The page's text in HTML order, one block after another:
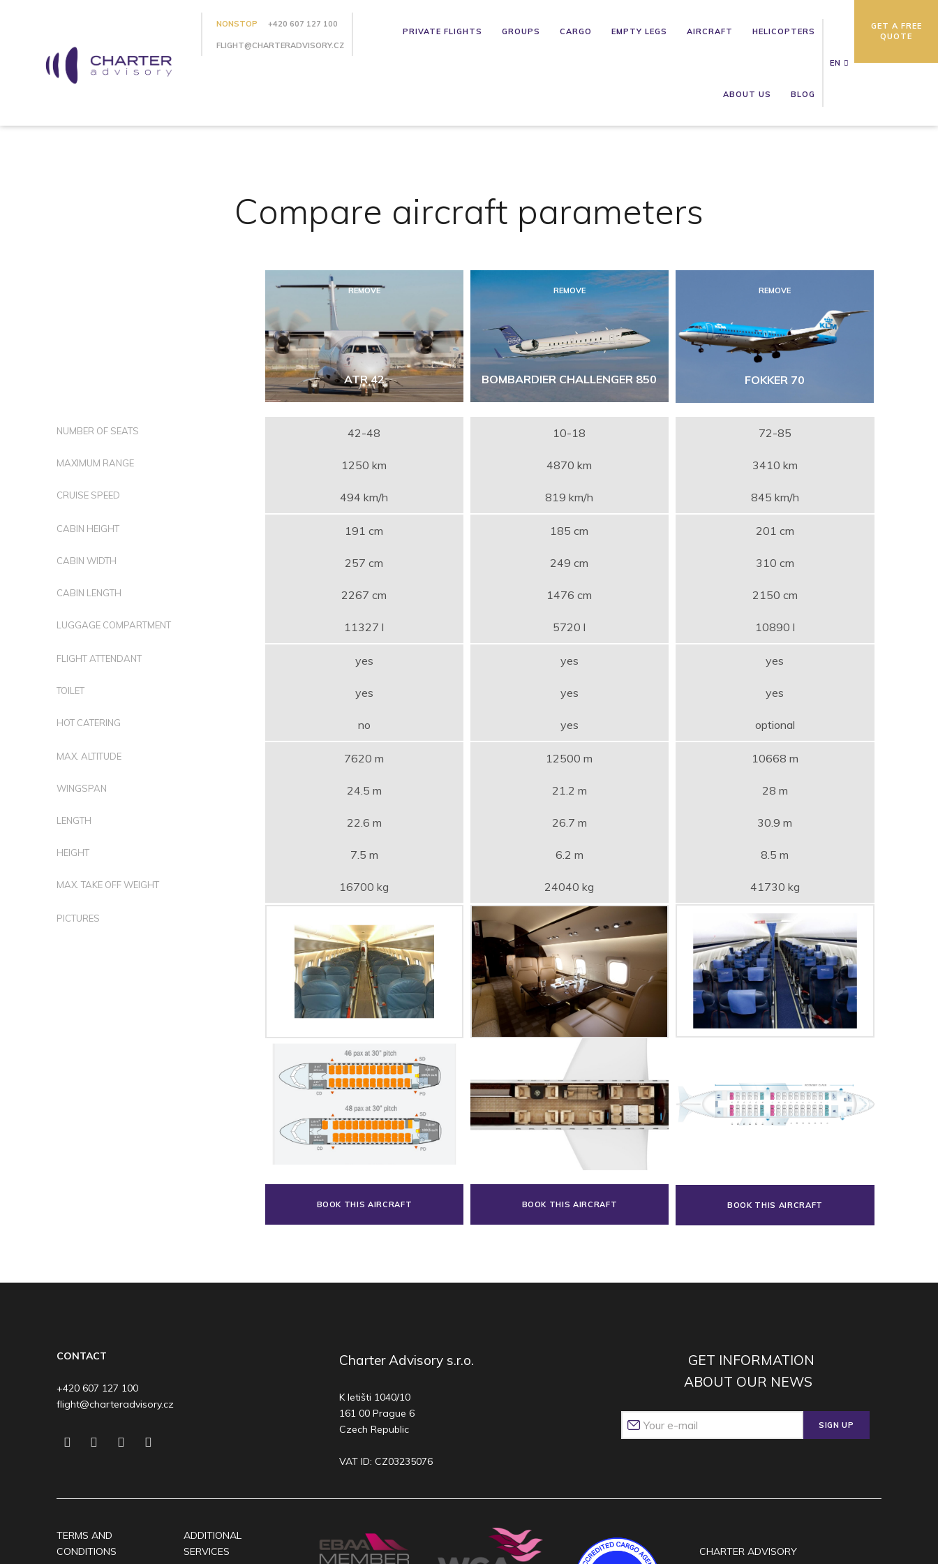
NONSTOP +420 607 127 100
FLIGHT@CHARTERADVISORY.CZ
PRIVATE FLIGHTS GROUPS CARGO EMPTY LEGS AIRCRAFT HELICOPTERS
ABOUT US BLOG
GET A FREE
QUOTE
EN
Compare aircraft parameters
REMOVE
ATR 42
REMOVE
BOMBARDIER CHALLENGER 850
REMOVE
FOKKER 70
NUMBER OF SEATS 42-48 10-18 72-85
MAXIMUM RANGE 1250 km 4870 km 3410 km
CRUISE SPEED 494 km/h 819 km/h 845 km/h
CABIN HEIGHT 191 cm 185 cm 201 cm
CABIN WIDTH 257 cm 249 cm 310 cm
CABIN LENGTH 2267 cm 1476 cm 2150 cm
LUGGAGE COMPARTMENT 11327 l 5720 l 10890 l
FLIGHT ATTENDANT yes yes yes
TOILET yes yes yes
HOT CATERING no yes optional
MAX. ALTITUDE 7620 m 12500 m 10668 m
WINGSPAN 24.5 m 21.2 m 28 m
LENGTH 22.6 m 26.7 m 30.9 m
HEIGHT 7.5 m 6.2 m 8.5 m
MAX. TAKE OFF WEIGHT 16700 kg 24040 kg 41730 kg
PICTURES
BOOK THIS AIRCRAFT BOOK THIS AIRCRAFT BOOK THIS AIRCRAFT
CONTACT
+420 607 127 100
flight@charteradvisory.cz
Charter Advisory s.r.o.
K letišti 1040/10
161 00 Prague 6
Czech Republic
VAT ID: CZ03235076
GET INFORMATION
ABOUT OUR NEWS
SIGN UP
TERMS AND
CONDITIONS
ADDITIONAL
SERVICES
CHARTER ADVISORY